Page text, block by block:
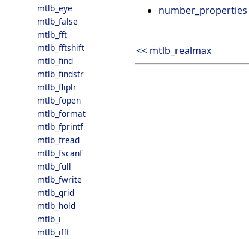
mtlb_eye
mtlb_false
mtlb_fft
mtlb_fftshift
mtlb_find
mtlb_findstr
mtlb_fliplr
mtlb_fopen
mtlb_format
mtlb_fprintf
mtlb_fread
mtlb_fscanf
mtlb_full
mtlb_fwrite
mtlb_grid
mtlb_hold
mtlb_i
mtlb_ifft
number_properties
<< mtlb_realmax